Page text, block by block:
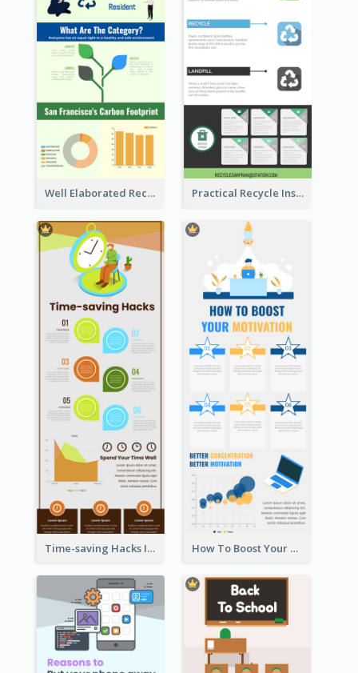
Well Elaborated Recycling Illustration Tips Design Infographic Practical Recycle Instruction Infographic Design Ideas
Time-saving Hacks Infographic How To Boost Your Motivation Infographic